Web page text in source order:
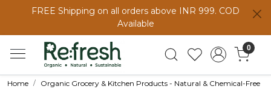
FREE Shipping on all orders above INR 999. COD
Available
0
Home
Organic Grocery & Kitchen Products - Natural & Chemical-Free